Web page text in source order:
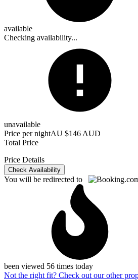
available
Checking availability...
unavailable
Price per nightAU $146 AUD
Total Price
Price Details
Check Availability
You will be redirected to
been viewed 56 times today
Not the right fit? Check out our other